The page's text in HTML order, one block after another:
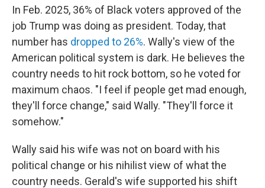
In Feb. 2025, 36% of Black voters approved of the
job Trump was doing as president. Today, that
number has dropped to 26%. Wally's view of the
American political system is dark. He believes the
country needs to hit rock bottom, so he voted for
maximum chaos. "I feel if people get mad enough,
they'll force change," said Wally. "They'll force it
somehow."
Wally said his wife was not on board with his
political change or his nihilist view of what the
country needs. Gerald's wife supported his shift